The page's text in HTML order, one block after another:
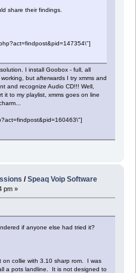
share their findings.
I install Goobox - full, all
but afterwards I try xmms and
and recognize Audio CD!!! Well,
it to my playlist, xmms goes on line
/Speaq Voip Software
pm »
if anyone else had tried it?
collie with 3.10 sharp rom. I was
a pots landline. It is not designed to